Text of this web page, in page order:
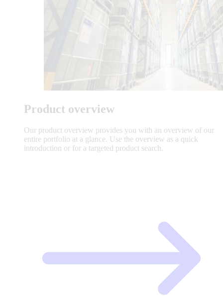
Product overview
Our product overview provides you with an overview of our
entire portfolio at a glance. Use the overview as a quick
introduction or for a targeted product search.